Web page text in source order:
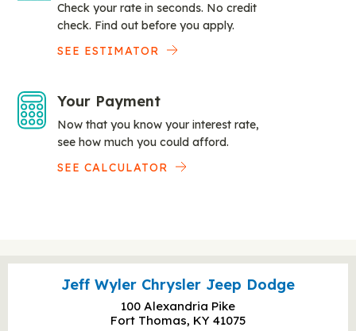
Check your rate in seconds. No credit
check. Find out before you apply.
SEE ESTIMATOR
Your Payment
Now that you know your interest rate,
see how much you could afford.
SEE CALCULATOR
Jeff Wyler Chrysler Jeep Dodge
100 Alexandria Pike
Fort Thomas, KY 41075